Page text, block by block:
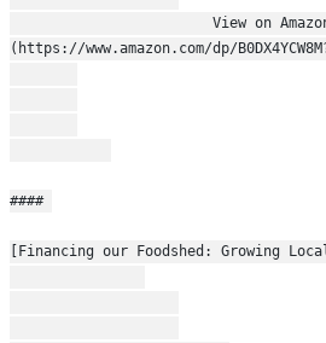
(https://www.amazon.com/dp/
####
[Financing our Foodshed: Growing